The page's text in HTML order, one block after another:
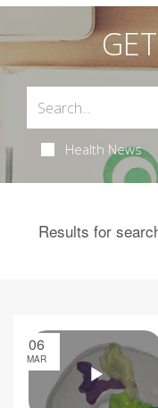
Health News
Results for
06
MAR